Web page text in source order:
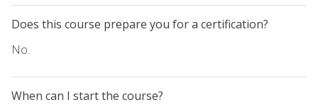
Does this course prepare you for a certification?
No.
When can I start the course?